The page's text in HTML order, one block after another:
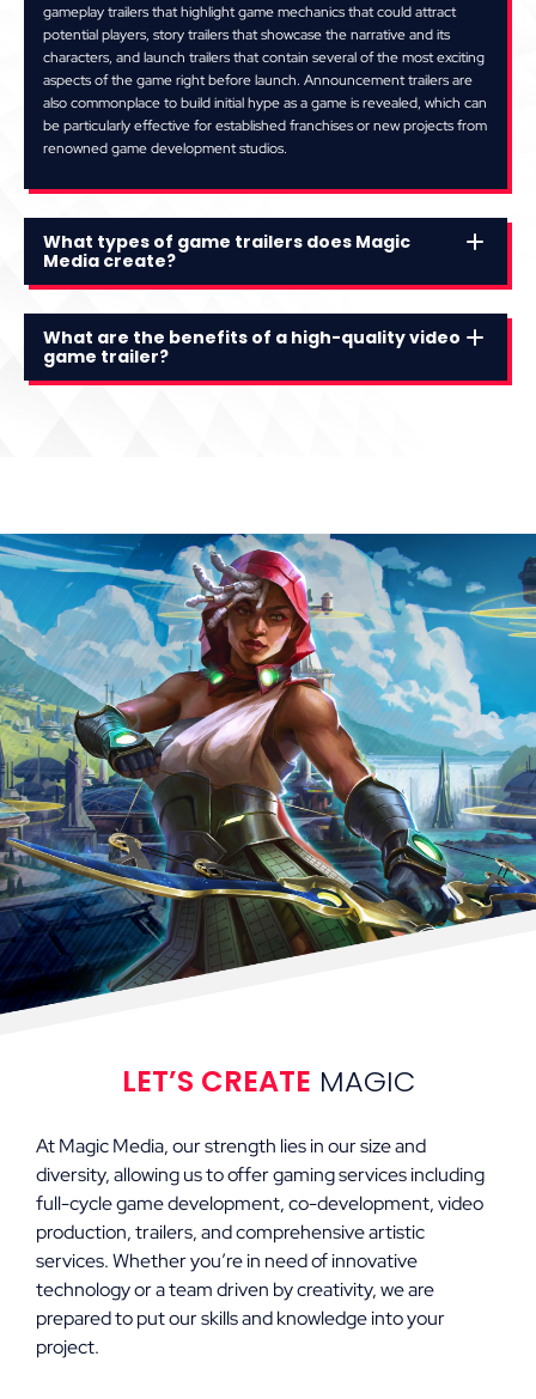
gameplay trailers that highlight game mechanics that could attract
potential players, story trailers that showcase the narrative and its
characters, and launch trailers that contain several of the most exciting
aspects of the game right before launch. Announcement trailers are
also commonplace to build initial hype as a game is revealed, which can
be particularly effective for established franchises or new projects from
renowned game development studios.
What types of game trailers does Magic
Media create?
What are the benefits of a high-quality video
game trailer?
LET’S CREATE MAGIC
At Magic Media, our strength lies in our size and
diversity, allowing us to offer gaming services including
full-cycle game development, co-development, video
production, trailers, and comprehensive artistic
services. Whether you’re in need of innovative
technology or a team driven by creativity, we are
prepared to put our skills and knowledge into your
project.